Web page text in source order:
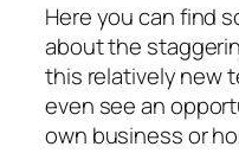
Here you can find
about the
this relatively new
even see an
own business or